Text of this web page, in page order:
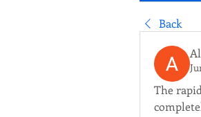
Back
The